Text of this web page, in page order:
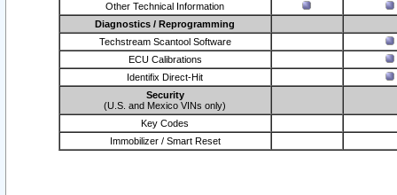
Other Technical Information
Diagnostics / Reprogramming
Techstream Scantool Software
ECU Calibrations
Identifix Direct-Hit
Security
(U.S. and Mexico VINs only)
Key Codes
Immobilizer / Smart Reset